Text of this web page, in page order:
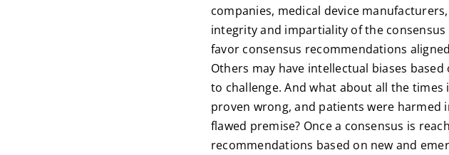
companies, medical device
integrity and impartiality of the
favor consensus recommendations
Others may have intellectual biases
to challenge. And what about all the
proven wrong, and patients were harmed
flawed premise? Once a consensus is
recommendations based on new and